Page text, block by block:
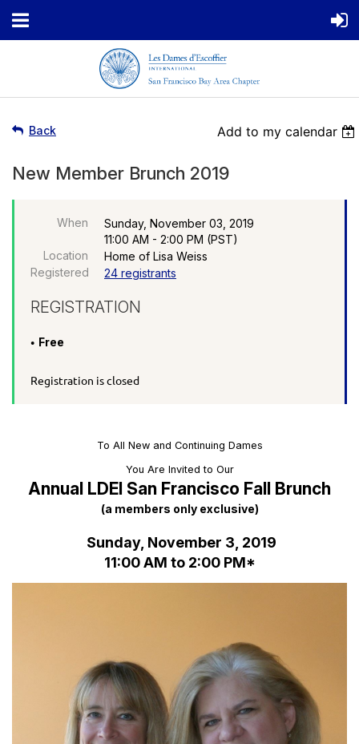
Back Add to my calendar
New Member Brunch 2019
When
Sunday, November 03, 2019
11:00 AM - 2:00 PM (PST)
Location
Home of Lisa Weiss
Registered
24 registrants
REGISTRATION
Free
Registration is closed
To All New and Continuing Dames
You Are Invited to Our
Annual LDEI San Francisco Fall Brunch
(a members only exclusive)
Sunday, November 3, 2019
11:00 AM to 2:00 PM*